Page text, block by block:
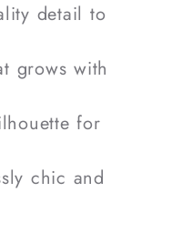
detail to
grows with
for
chic and